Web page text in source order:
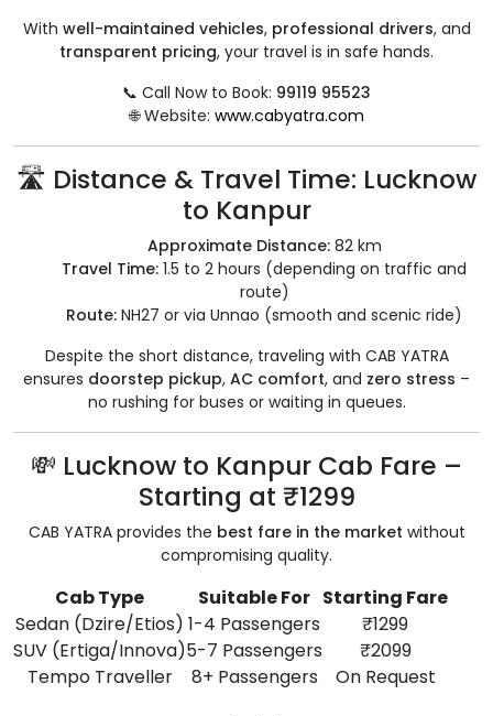
With well-maintained vehicles, professional drivers, and
transparent pricing, your travel is in safe hands.
📞 Call Now to Book: 99119 95523
🌐 Website: www.cabyatra.com
🛣️ Distance & Travel Time: Lucknow
to Kanpur
Approximate Distance:82 km
Travel Time: 1.5 to 2 hours (depending on traffic and
route)
Route: NH27 or via Unnao (smooth and scenic ride)
Despite the short distance, traveling with CAB YATRA
ensures doorstep pickup, AC comfort, and zero stress –
no rushing for buses or waiting in queues.
💸 Lucknow to Kanpur Cab Fare –
Starting at ₹1299
CAB YATRA provides the best fare in the market without
compromising quality.
Cab Type Suitable For Starting Fare
Sedan (Dzire/Etios) 1-4 Passengers
₹1299
SUV (Ertiga/Innova)5-7 Passengers
₹2099
Tempo Traveller
8+ Passengers On Request